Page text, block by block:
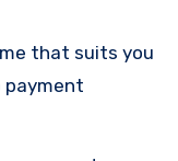
that suits you
payment